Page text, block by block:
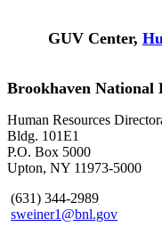
GUV Center,
Brookhaven National
Human Resources
Bldg. 101E1
P.O. Box 5000
Upton, NY 11973-5000
(631) 344-2989
sweiner1@bnl.gov